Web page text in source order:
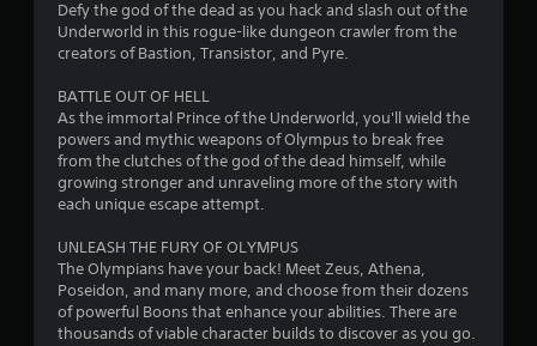
s
a
r
s
u
t
Defy the god of the dead as you hack and slash out of the
Underworld in this rogue-like dungeon crawler from the
creators of Bastion, Transistor, and Pyre.
BATTLE OUT OF HELL
As the immortal Prince of the Underworld, you'll wield the
powers and mythic weapons of Olympus to break free
from the clutches of the god of the dead himself, while
growing stronger and unraveling more of the story with
each unique escape attempt.
UNLEASH THE FURY OF OLYMPUS
The Olympians have your back! Meet Zeus, Athena,
Poseidon, and many more, and choose from their dozens
of powerful Boons that enhance your abilities. There are
thousands of viable character builds to discover as you go.